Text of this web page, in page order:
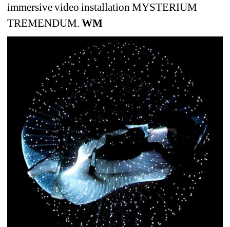
immersive video installation MYSTERIUM
TREMENDUM. WM